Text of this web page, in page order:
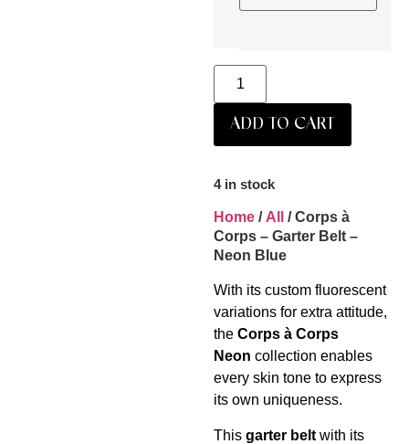
ADD TO CART
4 in stock
Home / All
/ Corps à
Corps – Garter Belt –
Neon Blue
With its custom fluorescent
variations for extra attitude,
the Corps à Corps
Neon collection enables
every skin tone to express
its own uniqueness.
This garter belt with its